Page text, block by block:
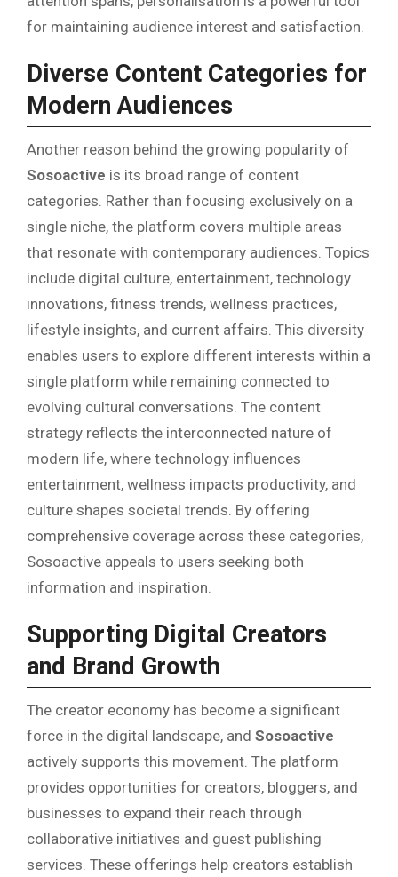
for maintaining audience interest and satisfaction.
Diverse Content Categories for
Modern Audiences
Another reason behind the growing popularity of
Sosoactive is its broad range of content
categories. Rather than focusing exclusively on a
single niche, the platform covers multiple areas
that resonate with contemporary audiences. Topics
include digital culture, entertainment, technology
innovations, fitness trends, wellness practices,
lifestyle insights, and current affairs. This diversity
enables users to explore different interests within a
single platform while remaining connected to
evolving cultural conversations. The content
strategy reflects the interconnected nature of
modern life, where technology influences
entertainment, wellness impacts productivity, and
culture shapes societal trends. By offering
comprehensive coverage across these categories,
Sosoactive appeals to users seeking both
information and inspiration.
Supporting Digital Creators
and Brand Growth
The creator economy has become a significant
force in the digital landscape, and Sosoactive
actively supports this movement. The platform
provides opportunities for creators, bloggers, and
businesses to expand their reach through
collaborative initiatives and guest publishing
services. These offerings help creators establish